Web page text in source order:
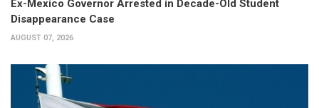
Ex-Mexico Governor Arrested in Decade-Old Student
Disappearance Case
AUGUST 07, 2026